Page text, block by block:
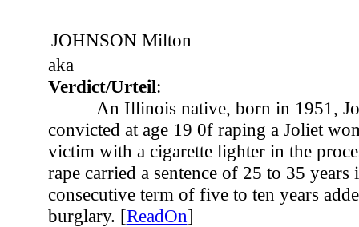
JOHNSON Milton
aka
Verdict/Urteil:
An Illinois native, born in 1951,
convicted at age 19 0f raping a Joliet
victim with a cigarette lighter in the
rape carried a sentence of 25 to 35
consecutive term of five to ten years
burglary. [ReadOn]